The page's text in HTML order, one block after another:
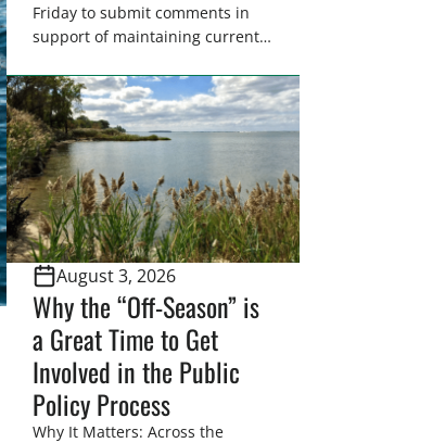
Friday to submit comments in
support of maintaining current
U.S. Fish and Wildlife Service
wetland easements. These
voluntary easements are a
cornerstone of wetland
conservation in the Prairie
Pothole Region – America’s “Duck
Factory.” They’re also made
possible in large […]
August 3, 2026
Why the “Off-Season” is
a Great Time to Get
Involved in the Public
Policy Process
Why It Matters: Across the